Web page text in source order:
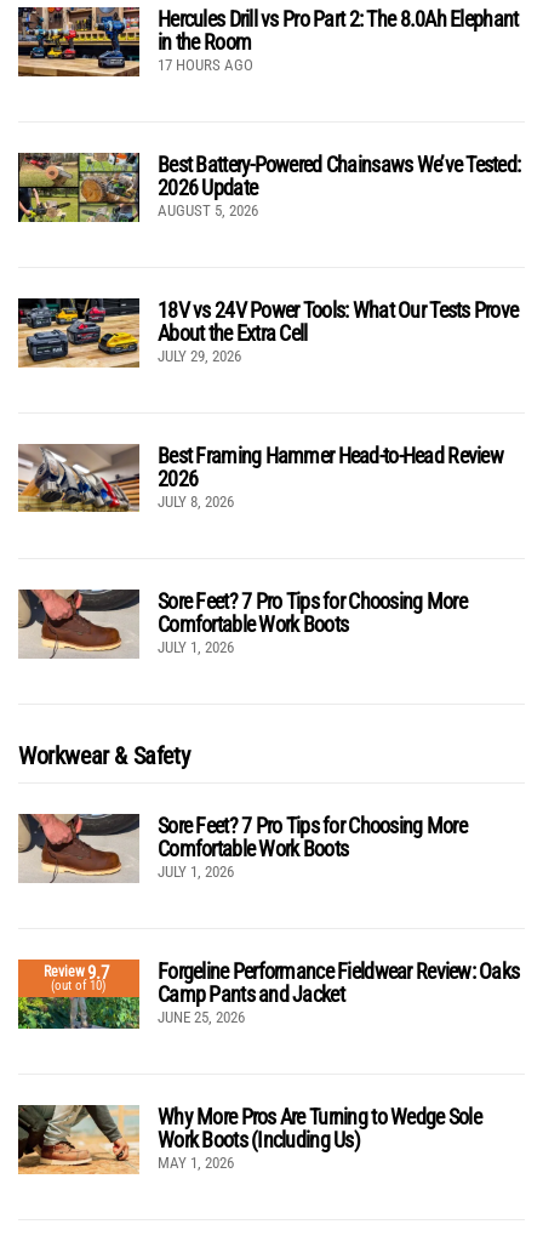
Hercules Drill vs Pro Part 2: The 8.0Ah Elephant
in the Room
17 HOURS AGO
Best Battery-Powered Chainsaws We’ve Tested:
2026 Update
AUGUST 5, 2026
18V vs 24V Power Tools: What Our Tests Prove
About the Extra Cell
JULY 29, 2026
Best Framing Hammer Head-to-Head Review
2026
JULY 8, 2026
Sore Feet? 7 Pro Tips for Choosing More
Comfortable Work Boots
JULY 1, 2026
Workwear & Safety
Sore Feet? 7 Pro Tips for Choosing More
Comfortable Work Boots
JULY 1, 2026
Review9.7
(out of 10)
Forgeline Performance Fieldwear Review: Oaks
Camp Pants and Jacket
JUNE 25, 2026
Why More Pros Are Turning to Wedge Sole
Work Boots (Including Us)
MAY 1, 2026